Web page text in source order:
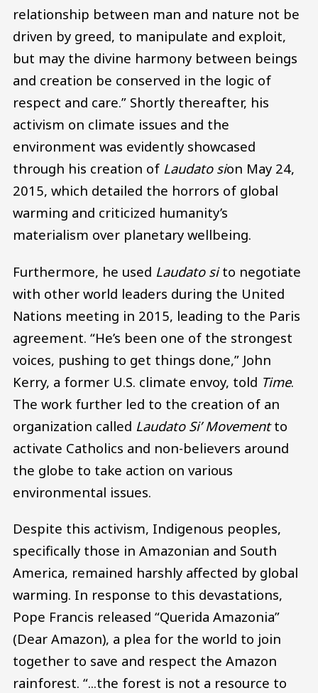
relationship between man and nature not be
driven by greed, to manipulate and exploit,
but may the divine harmony between beings
and creation be conserved in the logic of
respect and care.” Shortly thereafter, his
activism on climate issues and the
environment was evidently showcased
through his creation of Laudato sion May 24,
2015, which detailed the horrors of global
warming and criticized humanity’s
materialism over planetary wellbeing.
Furthermore, he used Laudato sito negotiate
with other world leaders during the United
Nations meeting in 2015, leading to the Paris
agreement. “He’s been one of the strongest
voices, pushing to get things done,” John
Kerry, a former U.S. climate envoy, told Time.
The work further led to the creation of an
organization called Laudato Si’ Movementto
activate Catholics and non-believers around
the globe to take action on various
environmental issues.
Despite this activism, Indigenous peoples,
specifically those in Amazonian and South
America, remained harshly affected by global
warming. In response to this devastations,
Pope Francis released “Querida Amazonia”
(Dear Amazon), a plea for the world to join
together to save and respect the Amazon
rainforest. “...the forest is not a resource to